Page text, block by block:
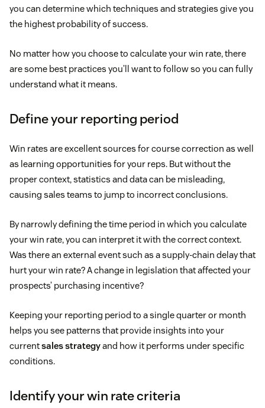
you can determine which techniques and strategies give you
the highest probability of success.
No matter how you choose to calculate your win rate, there
are some best practices you’ll want to follow so you can fully
understand what it means.
Define your reporting period
Win rates are excellent sources for course correction as well
as learning opportunities for your reps. But without the
proper context, statistics and data can be misleading,
causing sales teams to jump to incorrect conclusions.
By narrowly defining the time period in which you calculate
your win rate, you can interpret it with the correct context.
Was there an external event such as a supply-chain delay that
hurt your win rate? A change in legislation that affected your
prospects’ purchasing incentive?
Keeping your reporting period to a single quarter or month
helps you see patterns that provide insights into your
currentsales strategyand how it performs under specific
conditions.
Identify your win rate criteria